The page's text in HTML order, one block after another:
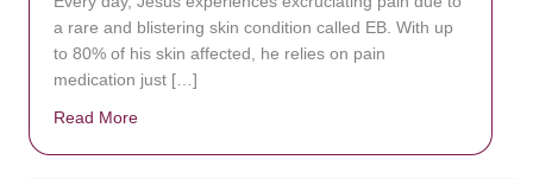
a rare and blistering skin condition called EB. With up
to 80% of his skin affected, he relies on pain
medication just […]
Read More